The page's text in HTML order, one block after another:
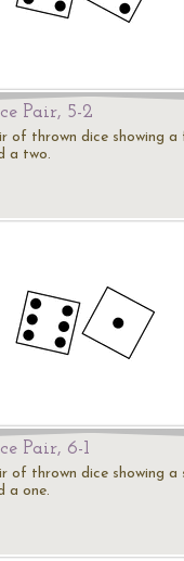
Pair, 5-2
of thrown dice showing a
a two.
Pair, 6-1
of thrown dice showing a
a one.